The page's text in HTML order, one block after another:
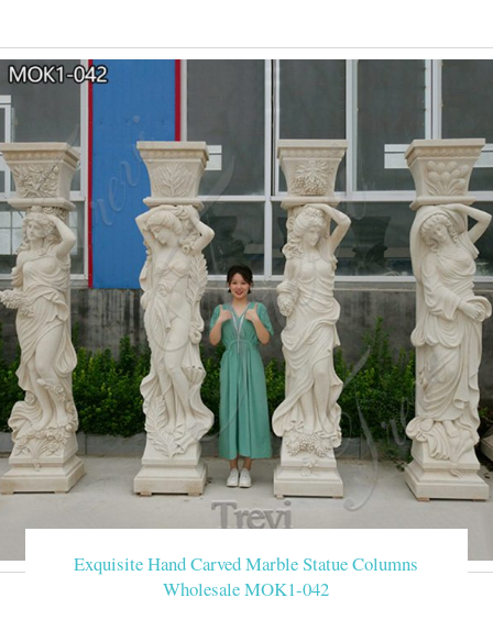
Exquisite Hand Carved Marble Statue Columns
Wholesale MOK1-042